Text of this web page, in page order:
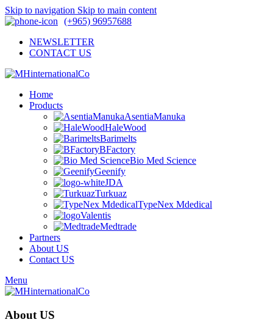
Skip to navigation Skip to main content
(+965) 96957688
NEWSLETTER
CONTACT US
Home
Products
AsentiaManuka
HaleWood
Barimelts
BFactory
Bio Med Science
Geenify
JDA
Turkuaz
TypeNex Mdedical
Valentis
Medtrade
Partners
About US
Contact US
Menu
About US